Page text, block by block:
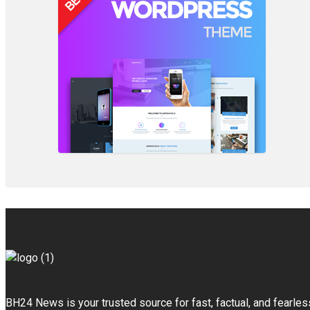
BH24 News is your trusted source for fast, factual, and